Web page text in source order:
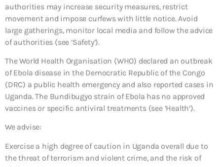
authorities may increase security measures, restrict
movement and impose curfews with little notice. Avoid
large gatherings, monitor local media and follow the advice
of authorities (see ‘Safety’).
The World Health Organisation (WHO) declared an outbreak
of Ebola disease in the Democratic Republic of the Congo
(DRC) a public health emergency and also reported cases in
Uganda. The Bundibugyo strain of Ebola has no approved
vaccines or specific antiviral treatments (see ‘Health’).
We advise:
Exercise a high degree of caution in Uganda overall due to
the threat of terrorism and violent crime, and the risk of